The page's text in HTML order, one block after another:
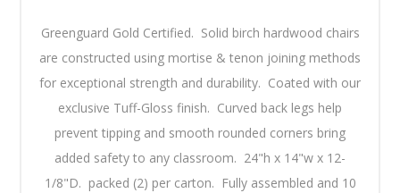
Greenguard Gold Certified. Solid birch hardwood chairs
are constructed using mortise & tenon joining methods
for exceptional strength and durability. Coated with our
exclusive Tuff-Gloss finish. Curved back legs help
prevent tipping and smooth rounded corners bring
added safety to any classroom. 24"h x 14"w x 12-
1/8"D. packed (2) per carton. Fully assembled and 10